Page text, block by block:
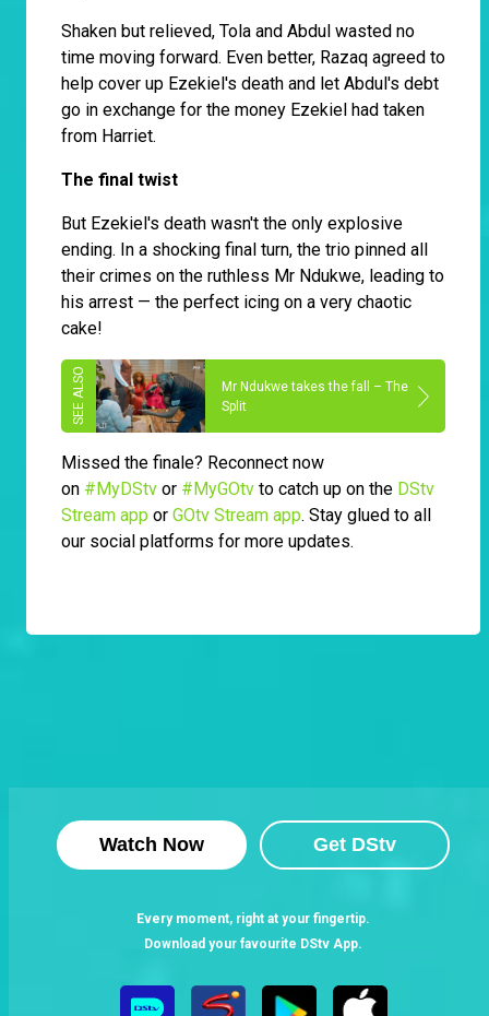
Shaken but relieved, Tola and Abdul wasted no
time moving forward. Even better, Razaq agreed to
help cover up Ezekiel's death and let Abdul's debt
go in exchange for the money Ezekiel had taken
from Harriet.
The final twist
But Ezekiel's death wasn't the only explosive
ending. In a shocking final turn, the trio pinned all
their crimes on the ruthless Mr Ndukwe, leading to
his arrest — the perfect icing on a very chaotic
cake!
Mr Ndukwe takes the fall – The
Split
Missed the finale? Reconnect now
on #MyDStv or #MyGOtv to catch up on the DStv
Stream app or GOtv Stream app. Stay glued to all
our social platforms for more updates.
Watch Now Get DStv
Every moment, right at your fingertip.
Download your favourite DStv App.